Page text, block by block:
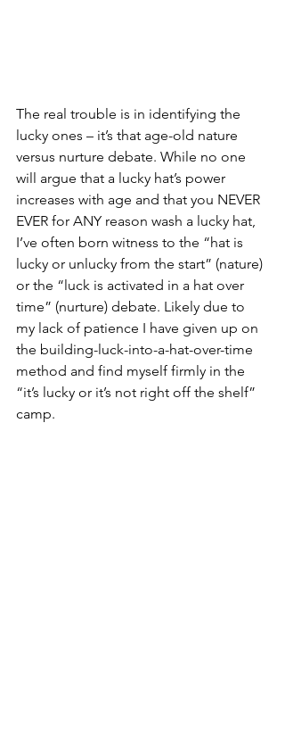
The real trouble is in identifying the
lucky ones – it’s that age-old nature
versus nurture debate. While no one
will argue that a lucky hat’s power
increases with age and that you NEVER
EVER for ANY reason wash a lucky hat,
I’ve often born witness to the “hat is
lucky or unlucky from the start” (nature)
or the “luck is activated in a hat over
time” (nurture) debate. Likely due to
my lack of patience I have given up on
the building-luck-into-a-hat-over-time
method and find myself firmly in the
“it’s lucky or it’s not right off the shelf”
camp.